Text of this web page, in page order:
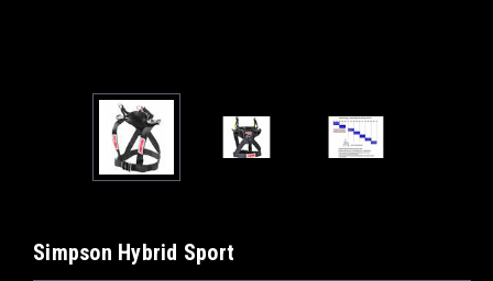
Simpson Hybrid Sport